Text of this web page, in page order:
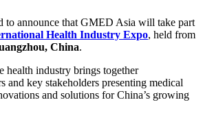
to announce that GMED Asia will take part
Health Industry Expo, held from
China.
health industry brings together
and key stakeholders presenting medical
and solutions for China’s growing